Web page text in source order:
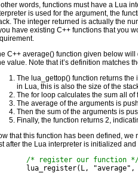
other words, functions must have a Lua
is used for the argument, the
The integer returned is actually the
have existing C++ functions that you
C++ average() function given below
value. Note that it’s definition matches
The lua_gettop() function returns the
in Lua, this is also the size of the
The for loop calculates the sum all of
The average of the arguments is
Then the sum of the arguments is
Finally, the function returns 2,
that this function has been defined,
after the Lua interpreter is initialized
/* register our function
lua_register(L, "average",